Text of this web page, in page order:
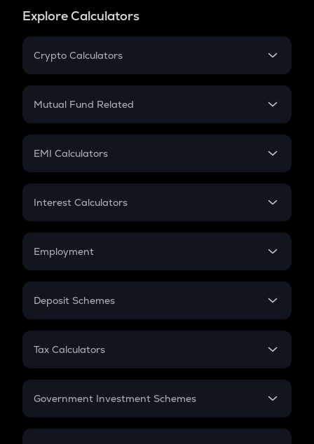
Explore Calculators
Crypto Calculators
Crypto SIP Calculator
Crypto Futures
Mutual Fund Related
Mutual Fund
EMI Calculators
EMI
Credit Card EMI
Interest Calculators
Compound Interest
Employment
In-Hand Salary
PPF
Gratuity
Retirement
Deposit Schemes
FD
Tax Calculators
GST
Government Investment Schemes
Sukanya Samriddhu Yojana